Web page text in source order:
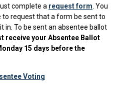
complete a request form . You
request that a form be sent to
in. To be sent an absentee ballot
receive your Absentee Ballot
15 days before the
Voting